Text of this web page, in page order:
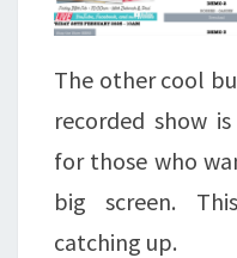
The other cool
recorded show
for those who
big screen.
catching up.